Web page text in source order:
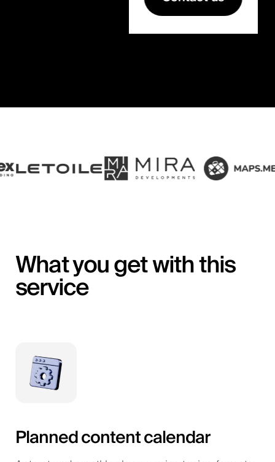
What you get with this
service
Planned content calendar